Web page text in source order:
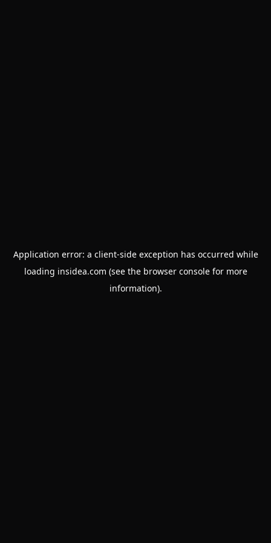
Application error: a client-side exception has occurred while
loading insidea.com (see the browser consolefor more
information).